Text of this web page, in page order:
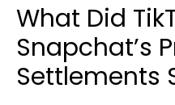
What Did
Snapchat’s
Settlements